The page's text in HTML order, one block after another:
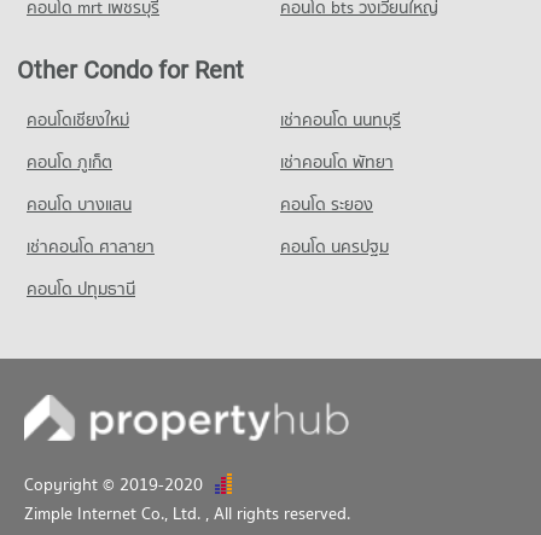
3,270 properties for sale
Condo King Power Pattaya Complex
Condo for Rent near King Power Pattaya Complex
325 properties for rent
Condo for Sale near King Power Pattaya Complex
959 properties for sale
Condo Pattaya City Hall
932 properties for rent
Condo for Sale near Pattaya City Hall
คอนโด mrt เพชรบุรี
คอนโด bts วงเวียนใหญ่
Other Condo for Rent
คอนโดเชียงใหม่
เช่าคอนโด นนทบุรี
คอนโด ภูเก็ต
เช่าคอนโด พัทยา
คอนโด บางแสน
คอนโด ระยอง
เช่าคอนโด ศาลายา
คอนโด นครปฐม
คอนโด ปทุมธานี
Copyright © 2019-2020
Zimple Internet Co., Ltd. , All rights reserved.